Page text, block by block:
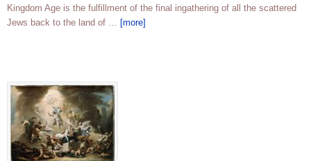
Kingdom Age is the fulfillment of the final ingathering of all the scattered
Jews back to the land of … [more]